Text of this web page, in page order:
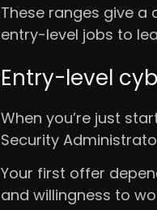
These ranges give
entry-level jobs to
Entry-level
When you’re just
Security
Your first offer
and willingness to